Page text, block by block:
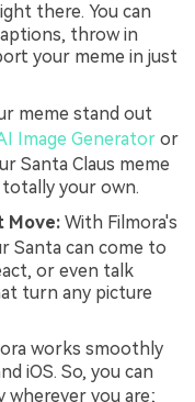
there. You can
throw in
your meme in just
meme stand out
Image Generator or
Santa Claus meme
your own.
Move: With Filmora's
Santa can come to
or even talk
turn any picture
works smoothly
iOS. So, you can
wherever you are;